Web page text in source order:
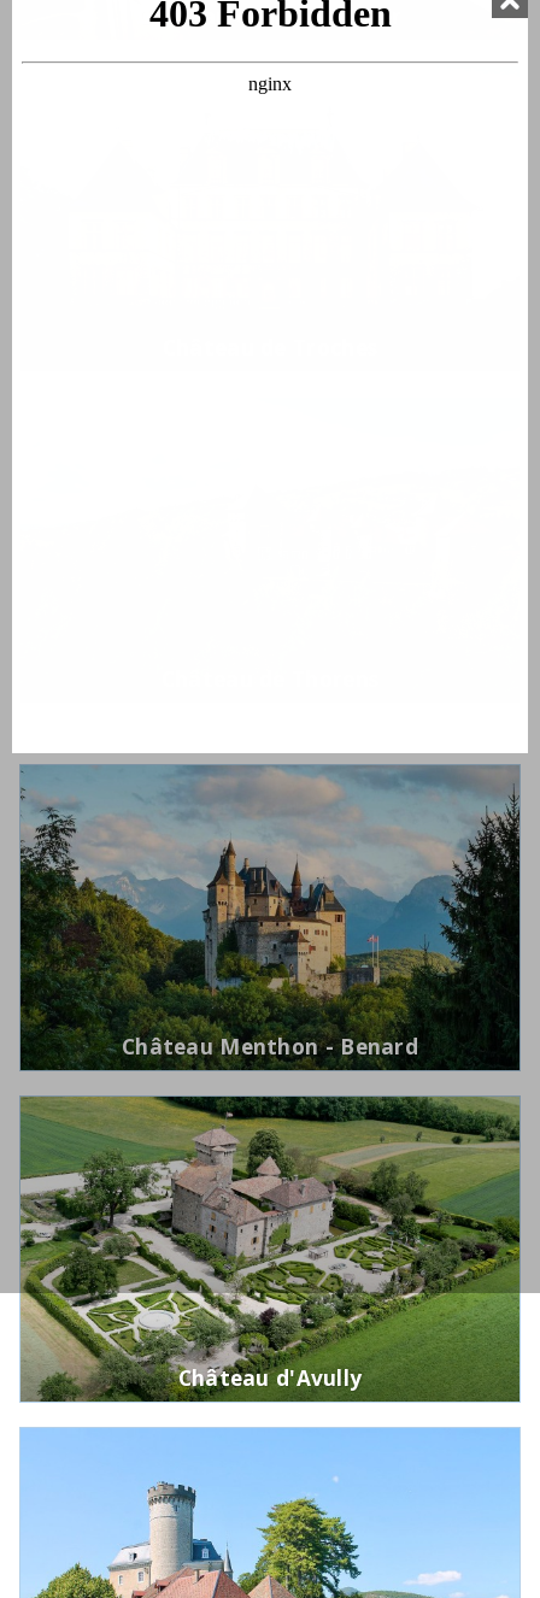
Château de Montrottier
Château Menthon - Benard
Château d'Avully